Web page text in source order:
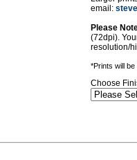
email:
Please
(72dpi).
resolution/
*Prints will
Choose